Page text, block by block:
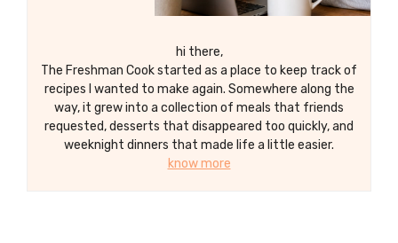
hi there,
The Freshman Cook started as a place to keep track of
recipes I wanted to make again. Somewhere along the
way, it grew into a collection of meals that friends
requested, desserts that disappeared too quickly, and
weeknight dinners that made life a little easier.
know more